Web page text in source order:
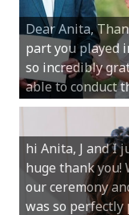
Dear Anita,
part you played
so incredibly
able to conduct
Michael. We
ceremony was
much for your
happy smile and
your job.
hi Anita, J and I
huge thank you!
our ceremony
was so perfectly
Castle Rock
much for
made our
and easy and
amounts of